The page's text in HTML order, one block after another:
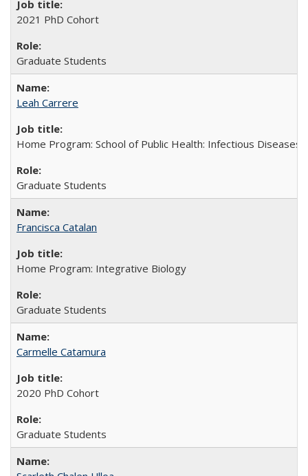
2021 PhD Cohort
Graduate Students
Leah Carrere
Home Program: School of Public Health: Infectious Diseases
Graduate Students
Francisca Catalan
Home Program: Integrative Biology
Graduate Students
Carmelle Catamura
2020 PhD Cohort
Graduate Students